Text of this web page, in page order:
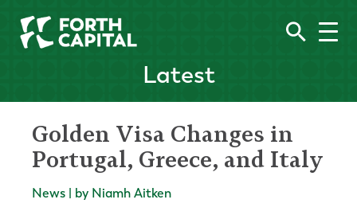
Latest
Golden Visa Changes in
Portugal, Greece, and Italy
News | by Niamh Aitken